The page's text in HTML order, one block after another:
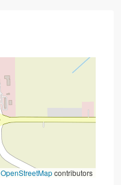
OpenStreetMapcontributors